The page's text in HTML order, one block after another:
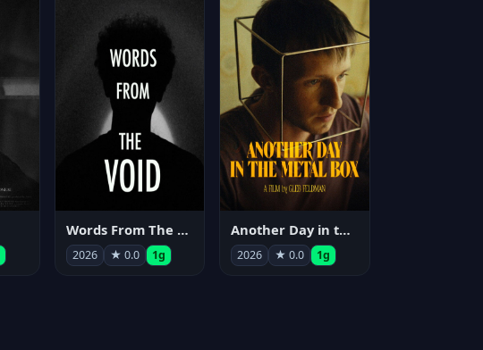
Words From The Void
2026 ★ 0.0 1g
Another Day in the Metal Box
2026 ★ 0.0 1g